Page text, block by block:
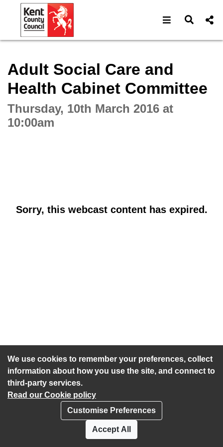
We use cookies to remember your preferences, collect
information about how you use the site, and connect to
third-party services.
Read our Cookie policy
Customise Preferences
Accept All
Open Open
Adult Social Care and
Health Cabinet Committee
Thursday, 10th March 2016 at
10:00am
Sorry, this webcast content has expired.
Accessibility statement